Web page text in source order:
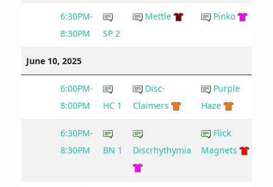
6:30PM-
8:30PM
SP 2
Mettle Pinko
June 10, 2025
6:00PM-
8:00PM
HC 1
Disc-
Claimers
Purple
Haze
6:30PM-
8:30PM
BN 1 Discrhythymia
Flick
Magnets